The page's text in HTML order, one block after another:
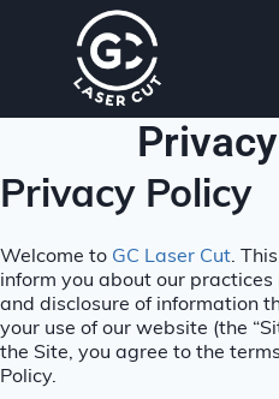
Privacy Policy
Welcome to GC Laser Cut.
inform you about our
and disclosure of information
your use of our website (the
the Site, you agree to the
Policy.